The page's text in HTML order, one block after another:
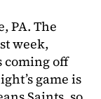
PA. The
week,
coming off
game is